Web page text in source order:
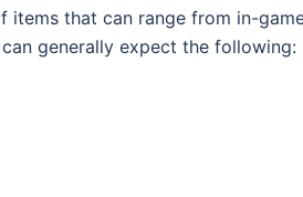
that can range from in-
generally expect the following: